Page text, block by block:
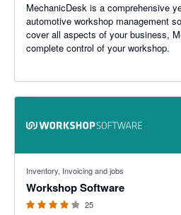
MechanicDesk is a comprehensive
automotive workshop management
cover all aspects of your business,
complete control of your workshop.
Inventory, Invoicing and jobs
Workshop Software
25